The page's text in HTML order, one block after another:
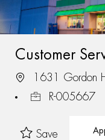
Customer
1631 Gordon
R-005667
Save